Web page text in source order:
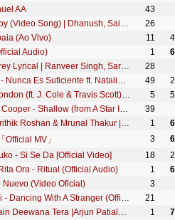
AA
43
Maari 2 - Rowdy Baby (Video Song) | Dhanush, Sai Pallavi | Yuvan Shankar Raja | Balaji Mohan
26
(Ao Vivo) 11
Audio) 1
SIMMBA: Aankh Marey Lyrical | Ranveer Singh, Sara Ali Khan | Tanishk Bagchi, Mika Singh,Neha,Kumar S
28
Los Ángeles Azules - Nunca Es Suficiente ft. Natalia Lafourcade (Live) 49
Young Thug - The London (ft. J. Cole & Travis Scott) [Official Audio] 5
Lady Gaga, Bradley Cooper - Shallow (from A Star Is Born) (Official Music Video)
39
Paisa | Super 30 | Hrithik Roshan & Mrunal Thakur | Vishal Dadlani | Ajay Atul |Amitabh Bhattacharya 1
MV」 3
- Si Se Da [Official Video] 18
Ora - Ritual (Official Audio) 1
Nuevo (Video Oficial)
3
Sam Smith, Normani - Dancing With A Stranger (Official Music Video)
21
Guru Randhawa: Main Deewana Tera |Arjun Patiala | Diljit D, Kriti S |Sachin -Jigar | Nikhita Gandhi 1